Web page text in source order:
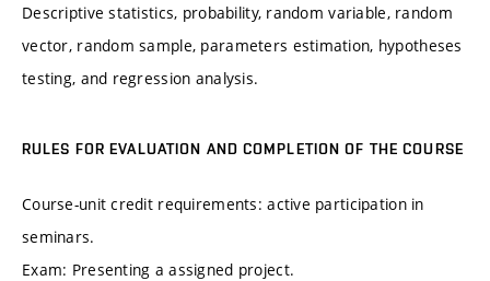
Descriptive statistics, probability, random variable, random
vector, random sample, parameters estimation, hypotheses
testing, and regression analysis.
RULES FOR EVALUATION AND COMPLETION OF THE COURSE
Course-unit credit requirements: active participation in
seminars.
Exam: Presenting a assigned project.